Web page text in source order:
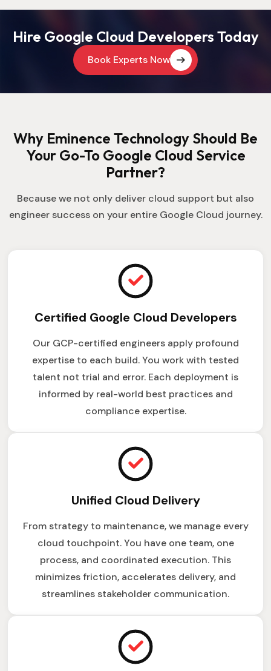
Hire Google Cloud Developers Today
Book Experts Now
Why Eminence Technology Should Be
Your Go-To Google Cloud Service
Partner?
Because we not only deliver cloud support but also
engineer success on your entire Google Cloud journey.
Certified Google Cloud Developers
Our GCP-certified engineers apply profound
expertise to each build. You work with tested
talent not trial and error. Each deployment is
informed by real-world best practices and
compliance expertise.
Unified Cloud Delivery
From strategy to maintenance, we manage every
cloud touchpoint. You have one team, one
process, and coordinated execution. This
minimizes friction, accelerates delivery, and
streamlines stakeholder communication.